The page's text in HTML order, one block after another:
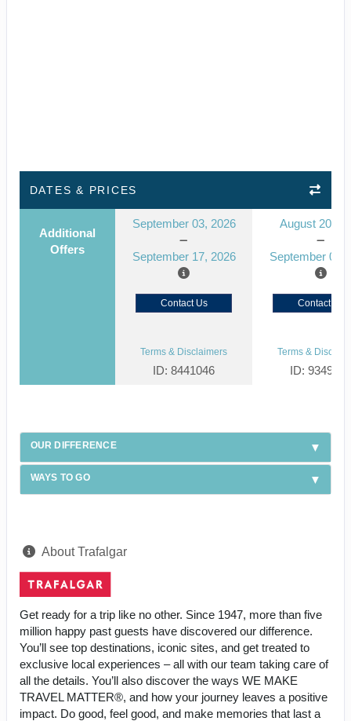
DATES & PRICES
Additional
Offers
September 03, 2026
September 17, 2026
August 20,
September 03,
Contact Us Contact Us
Terms & Disclaimers
ID: 8441046
Terms &
ID: 9349291
OUR DIFFERENCE
WAYS TO GO
About Trafalgar
Get ready for a trip like no other. Since 1947, more than five
million happy past guests have discovered our difference.
You’ll see top destinations, iconic sites, and get treated to
exclusive local experiences – all with our team taking care of
all the details. You’ll also discover the ways WE MAKE
TRAVEL MATTER®, and how your journey leaves a positive
impact. Do good, feel good, and make memories that last a